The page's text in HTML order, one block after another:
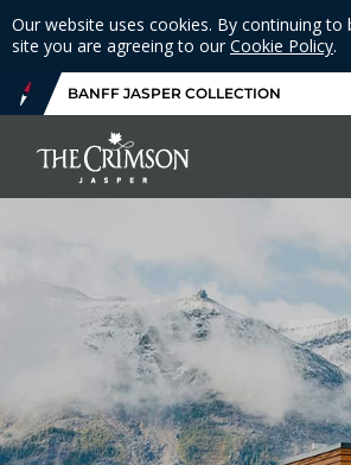
Our website uses cookies. By continuing to
site you are agreeing to our Cookie Policy.
BANFF JASPER COLLECTION